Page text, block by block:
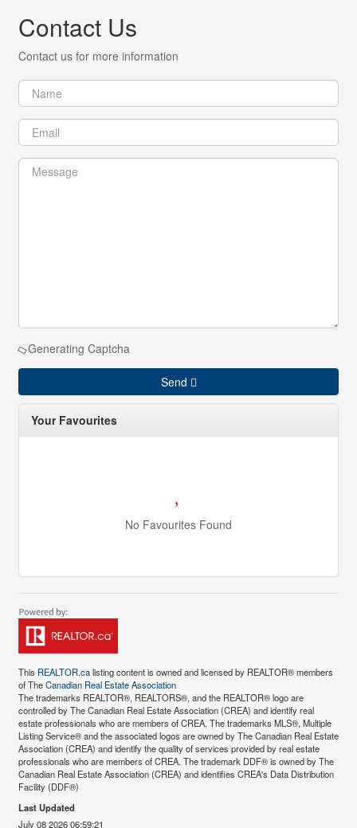
Contact Us
Contact us for more information
Generating Captcha
Send
Your Favourites
No Favourites Found
This REALTOR.calisting content is owned and licensed by REALTOR® members
of TheCanadian Real Estate Association
The trademarks REALTOR®, REALTORS®, and the REALTOR® logo are
controlled by The Canadian Real Estate Association (CREA) and identify real
estate professionals who are members of CREA. The trademarks MLS®, Multiple
Listing Service® and the associated logos are owned by The Canadian Real Estate
Association (CREA) and identify the quality of services provided by real estate
professionals who are members of CREA. The trademark DDF® is owned by The
Canadian Real Estate Association (CREA) and identifies CREA's Data Distribution
Facility (DDF®)
Last Updated
July 08 2026 06:59:21